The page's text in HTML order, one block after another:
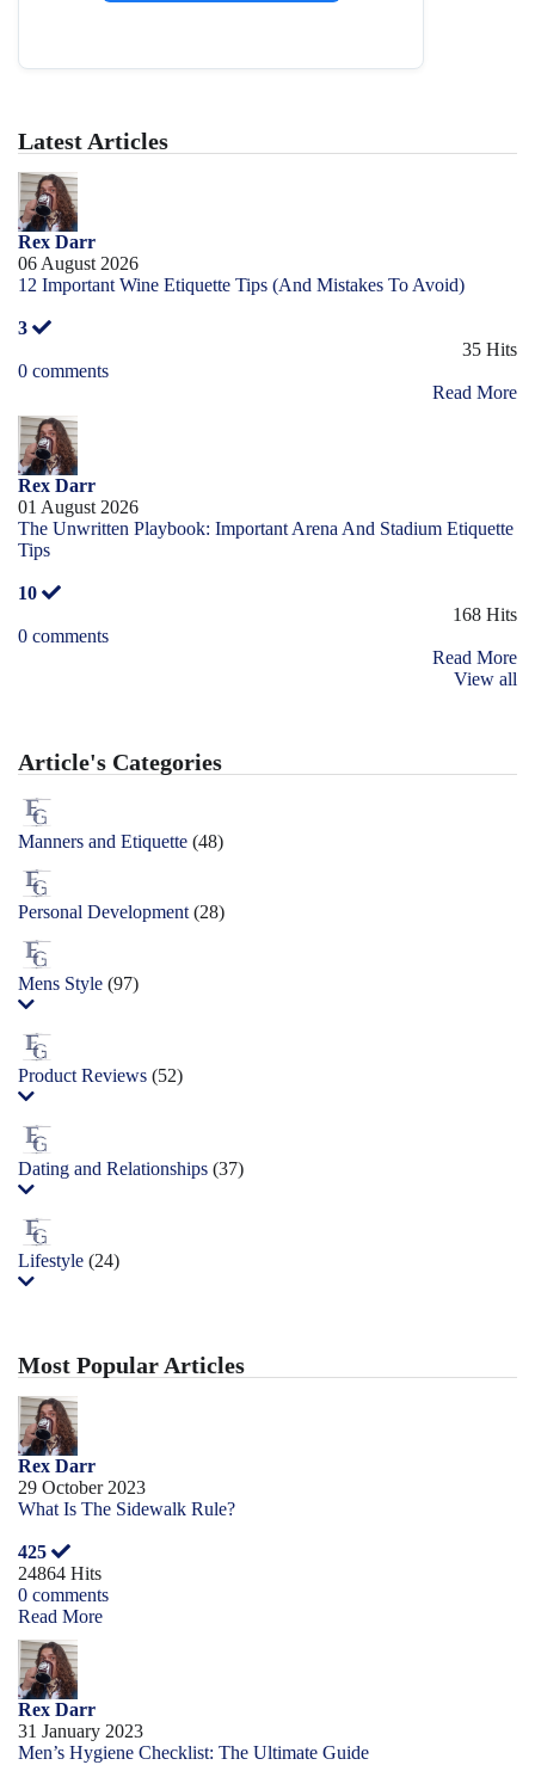
Latest Articles
Rex Darr
06 August 2026
12 Important Wine Etiquette Tips (And Mistakes To Avoid)
3
35 Hits
0 comments
Read More
Rex Darr
01 August 2026
The Unwritten Playbook: Important Arena And Stadium Etiquette
Tips
10
168 Hits
0 comments
Read More
View all
Article's Categories
Manners and Etiquette (48)
Personal Development (28)
Mens Style (97)
Product Reviews (52)
Dating and Relationships (37)
Lifestyle (24)
Most Popular Articles
Rex Darr
29 October 2023
What Is The Sidewalk Rule?
425
24864 Hits
0 comments
Read More
Rex Darr
31 January 2023
Men’s Hygiene Checklist: The Ultimate Guide